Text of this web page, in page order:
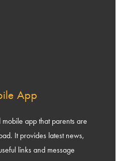
App
app that parents are
It provides latest news,
links and message